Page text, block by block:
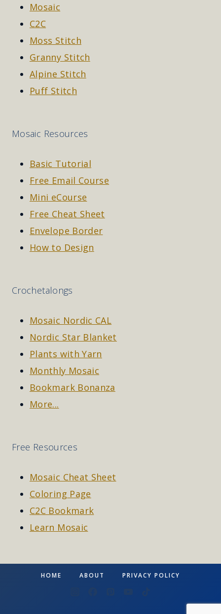
Mosaic
C2C
Moss Stitch
Granny Stitch
Alpine Stitch
Puff Stitch
Mosaic Resources
Basic Tutorial
Free Email Course
Mini eCourse
Free Cheat Sheet
Envelope Border
How to Design
Crochetalongs
Mosaic Nordic CAL
Nordic Star Blanket
Plants with Yarn
Monthly Mosaic
Bookmark Bonanza
More...
Free Resources
Mosaic Cheat Sheet
Coloring Page
C2C Bookmark
Learn Mosaic
HOME ABOUT PRIVACY POLICY